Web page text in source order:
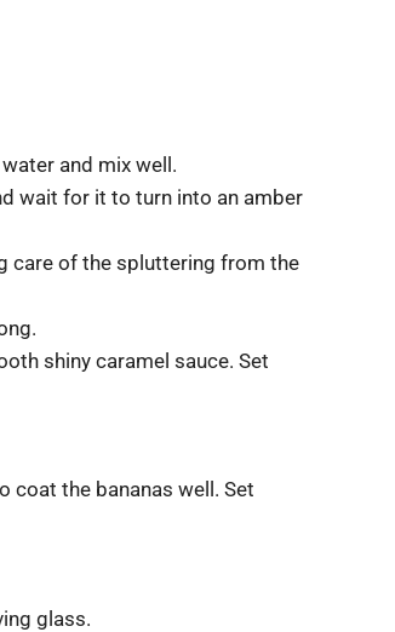
and mix well.
wait for it to turn into an amber
care of the spluttering from the
shiny caramel sauce. Set
coat the bananas well. Set
glass.